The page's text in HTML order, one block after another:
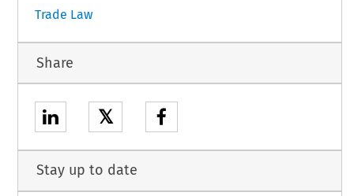
Trade Law
Share
𝕏
Stay up to date